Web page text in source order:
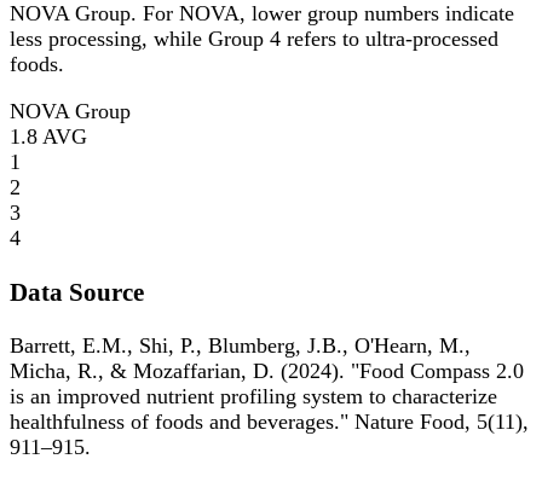
NOVA Group. For NOVA, lower group numbers indicate
less processing, while Group 4 refers to ultra-processed
foods.
NOVA Group
1.8 AVG
1
2
3
4
Data Source
Barrett, E.M., Shi, P., Blumberg, J.B., O'Hearn, M.,
Micha, R., & Mozaffarian, D. (2024). "Food Compass 2.0
is an improved nutrient profiling system to characterize
healthfulness of foods and beverages." Nature Food, 5(11),
911–915.